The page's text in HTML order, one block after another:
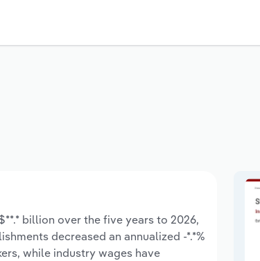
billion over the five years to 2026,
decreased an annualized -*.*%
while industry wages have